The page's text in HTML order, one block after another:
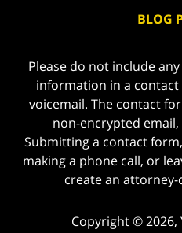
BLOG
Please do not include
information in a
voicemail. The contact
non-encrypted
Submitting a contact
making a phone call, or
create an
Copyright © 2026,